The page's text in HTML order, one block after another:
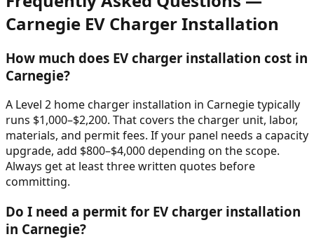
Carnegie EV Charger Installation
How much does EV charger installation cost in
Carnegie?
A Level 2 home charger installation in Carnegie typically
runs $1,000–$2,200. That covers the charger unit, labor,
materials, and permit fees. If your panel needs a capacity
upgrade, add $800–$4,000 depending on the scope.
Always get at least three written quotes before
committing.
Do I need a permit for EV charger installation
in Carnegie?